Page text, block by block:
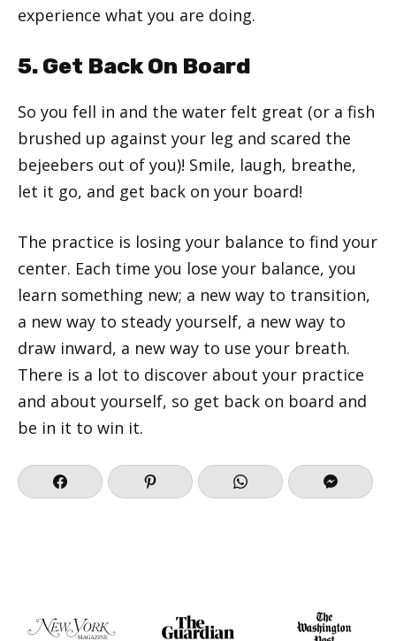
experience what you are doing.
5. Get Back On Board
So you fell in and the water felt great (or a fish
brushed up against your leg and scared the
bejeebers out of you)! Smile, laugh, breathe,
let it go, and get back on your board!
The practice is losing your balance to find your
center. Each time you lose your balance, you
learn something new; a new way to transition,
a new way to steady yourself, a new way to
draw inward, a new way to use your breath.
There is a lot to discover about your practice
and about yourself, so get back on board and
be in it to win it.